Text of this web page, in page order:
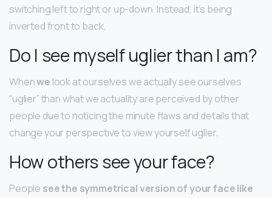
switching left to right or up-down. Instead, it’s being
inverted front to back.
Do I see myself uglier than I am?
Whenwe look at ourselves we actually see ourselves
“uglier” than what we actuality are perceived by other
people due to noticing the minute flaws and details that
change your perspective to view yourself uglier.
How others see your face?
People see the symmetrical version of your face like